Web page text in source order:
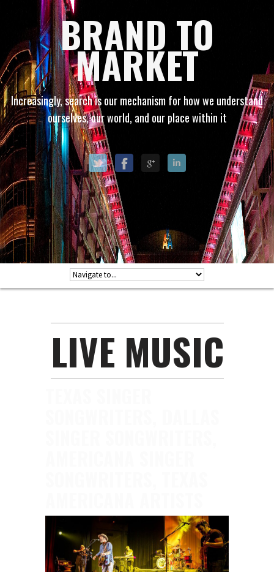
BRAND TO
MARKET
Increasingly, search is our mechanism for how we understand
ourselves, our world, and our place within it
LIVE MUSIC